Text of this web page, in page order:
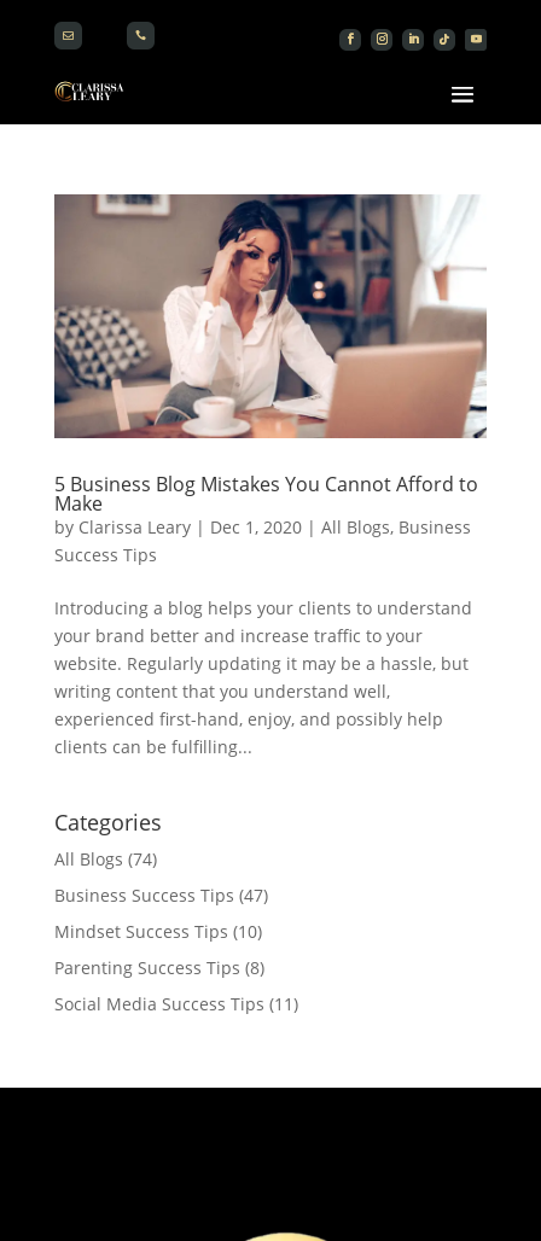
 
5 Business Blog Mistakes You Cannot Afford to
Make
by Clarissa Leary| Dec 1, 2020| All Blogs, Business
Success Tips
Introducing a blog helps your clients to understand
your brand better and increase traffic to your
website. Regularly updating it may be a hassle, but
writing content that you understand well,
experienced first-hand, enjoy, and possibly help
clients can be fulfilling...
Categories
All Blogs (74)
Business Success Tips (47)
Mindset Success Tips (10)
Parenting Success Tips (8)
Social Media Success Tips (11)